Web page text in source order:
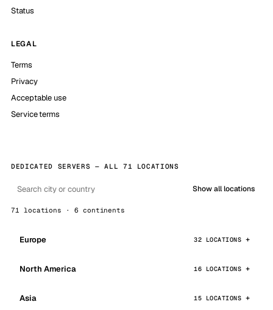
Status
LEGAL
Terms
Privacy
Acceptable use
Service terms
DEDICATED SERVERS — ALL 71 LOCATIONS
Show all locations
71 locations · 6 continents
Europe 32 LOCATIONS
North America 16 LOCATIONS
Asia 15 LOCATIONS